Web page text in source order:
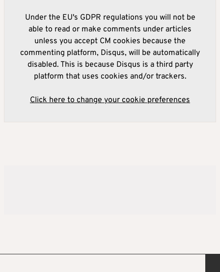
Under the EU's GDPR regulations you will not be
able to read or make comments under articles
unless you accept CM cookies because the
commenting platform, Disqus, will be automatically
disabled. This is because Disqus is a third party
platform that uses cookies and/or trackers.
Click here to change your cookie preferences